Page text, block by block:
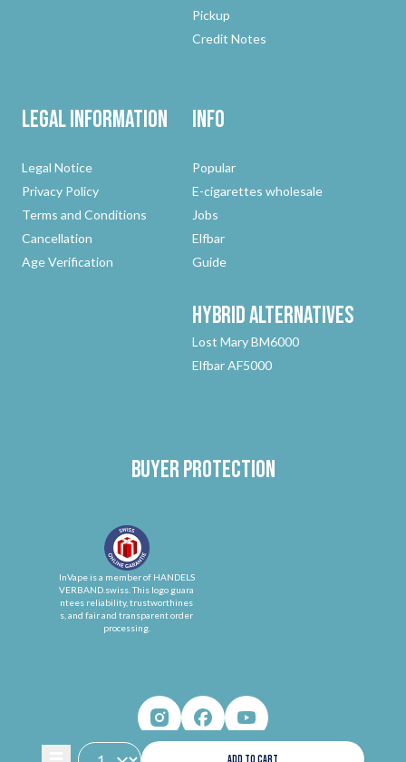
ADD TO CART
Pickup
Credit Notes
Legal Information
Legal Notice
Privacy Policy
Terms and Conditions
Cancellation
Age Verification
Info
Popular
E-cigarettes wholesale
Jobs
Elfbar
Guide
HybridAlternatives
Lost Mary BM6000
Elfbar AF5000
Buyer protection
InVape is a member of HANDELS
VERBAND.swiss. This logo guara
ntees reliability, trustworthines
s, and fair and transparent order
processing.